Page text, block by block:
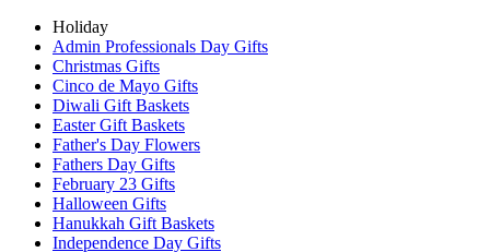
Holiday
Admin Professionals Day Gifts
Christmas Gifts
Cinco de Mayo Gifts
Diwali Gift Baskets
Easter Gift Baskets
Father's Day Flowers
Fathers Day Gifts
February 23 Gifts
Halloween Gifts
Hanukkah Gift Baskets
Independence Day Gifts